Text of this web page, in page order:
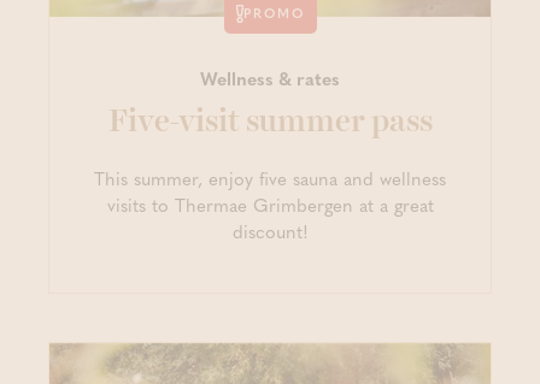
PROMO
Wellness & rates
Five-visit summer pass
This summer, enjoy five sauna and wellness
visits to Thermae Grimbergen at a great
discount!